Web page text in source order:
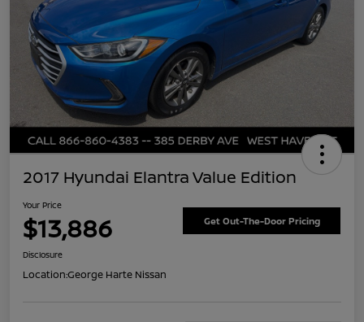
2017 Hyundai Elantra Value Edition
Your Price
$13,886 Get Out-The-Door Pricing
Disclosure
Location:George Harte Nissan